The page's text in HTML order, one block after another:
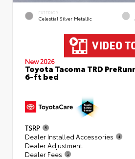
EXTERIOR
Celestial Silver Metallic
New 2026
Toyota Tacoma TRD
6-ft bed
TSRP
Dealer Installed Accessories
Dealer Adjustment
Dealer Fees